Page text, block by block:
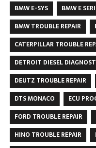
BMW E-SYS
BMW E
BMW TROUBLE REPAIR
CATERPILLAR TROUBLE
DETROIT DIESEL
DEUTZ TROUBLE REPAIR
DTS MONACO
ECU
FORD TROUBLE REPAIR
HINO TROUBLE REPAIR